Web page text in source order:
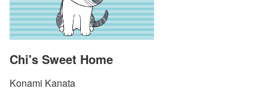
Chi's Sweet Home
Konami Kanata